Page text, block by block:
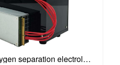
Hydrogen oxygen separation electrolysis water machine